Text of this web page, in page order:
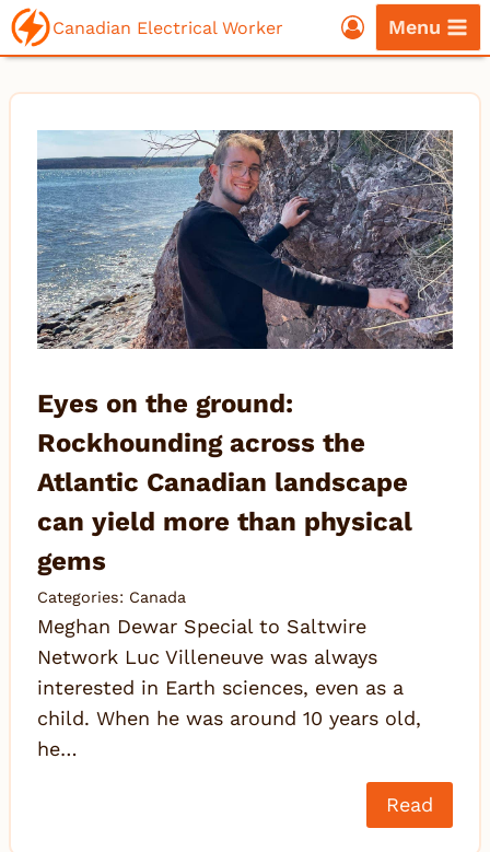
Skip
to
Canadian Electrical Worker Menu
Eyes on the ground:
Rockhounding across the
Atlantic Canadian landscape
can yield more than physical
gems
Categories: Canada
Meghan Dewar Special to Saltwire
Network Luc Villeneuve was always
interested in Earth sciences, even as a
child. When he was around 10 years old,
he…
Read